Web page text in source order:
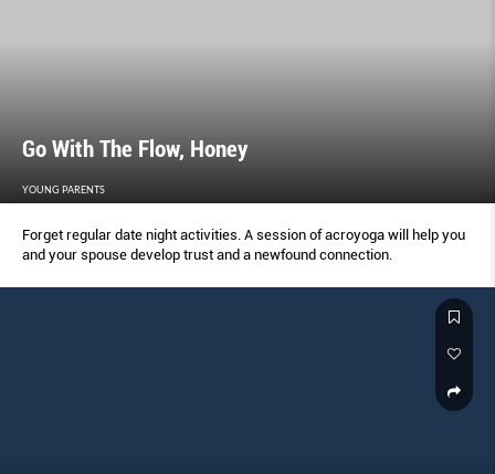
Go With The Flow, Honey
YOUNG PARENTS
Forget regular date night activities. A session of acroyoga will help you
and your spouse develop trust and a newfound connection.